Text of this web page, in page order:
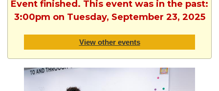
Event finished. This event was in the past:
3:00pm on Tuesday, September 23, 2025
View other events